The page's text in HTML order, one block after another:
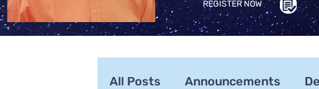
REGISTER NOW
All Posts Announcements